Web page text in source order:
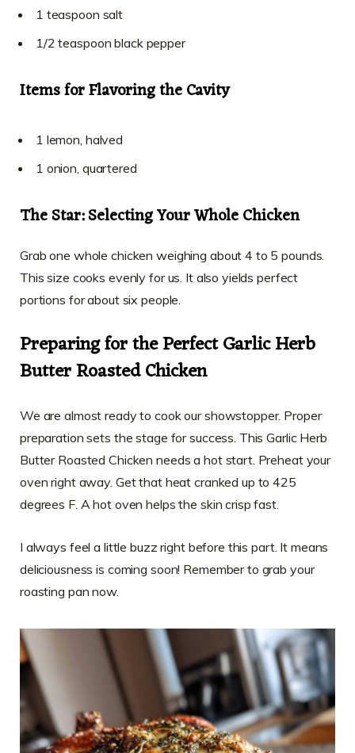
1 teaspoon salt
1/2 teaspoon black pepper
Items for Flavoring the Cavity
1 lemon, halved
1 onion, quartered
The Star: Selecting Your Whole Chicken
Grab one whole chicken weighing about 4 to 5 pounds.
This size cooks evenly for us. It also yields perfect
portions for about six people.
Preparing for the Perfect Garlic Herb
Butter Roasted Chicken
We are almost ready to cook our showstopper. Proper
preparation sets the stage for success. This Garlic Herb
Butter Roasted Chicken needs a hot start. Preheat your
oven right away. Get that heat cranked up to 425
degrees F. A hot oven helps the skin crisp fast.
I always feel a little buzz right before this part. It means
deliciousness is coming soon! Remember to grab your
roasting pan now.